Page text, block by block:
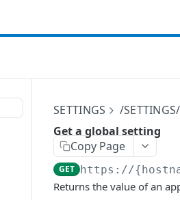
SETTINGS
/
Get a global setting
Copy Page
GET https://
Returns the value of an